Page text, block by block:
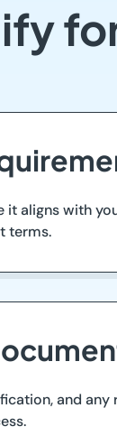
aligns with
terms.
and